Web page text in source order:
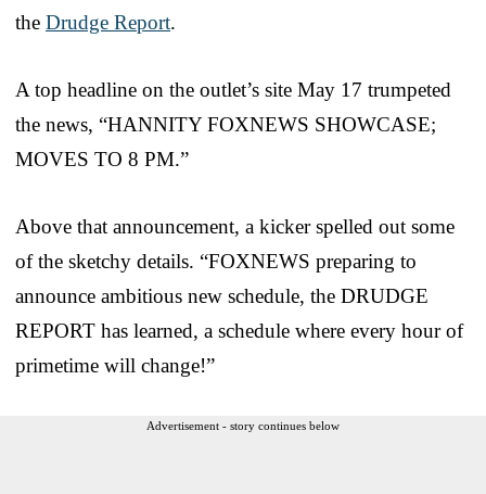
the Drudge Report.
A top headline on the outlet’s site May 17 trumpeted
the news, “HANNITY FOXNEWS SHOWCASE;
MOVES TO 8 PM.”
Above that announcement, a kicker spelled out some
of the sketchy details. “FOXNEWS preparing to
announce ambitious new schedule, the DRUDGE
REPORT has learned, a schedule where every hour of
primetime will change!”
Advertisement - story continues below